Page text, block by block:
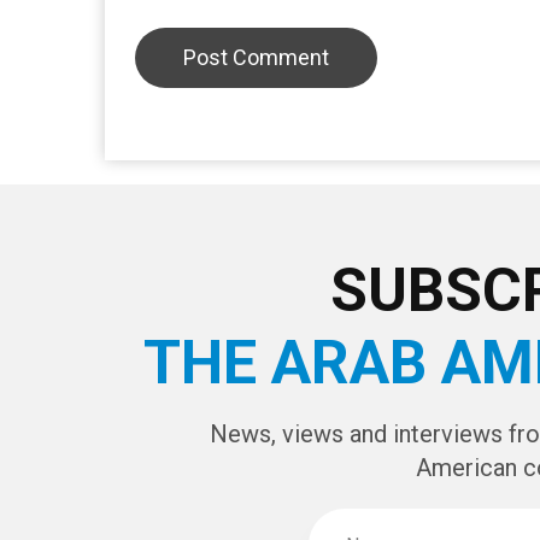
LEAVE A REPLY
CAPTCHA